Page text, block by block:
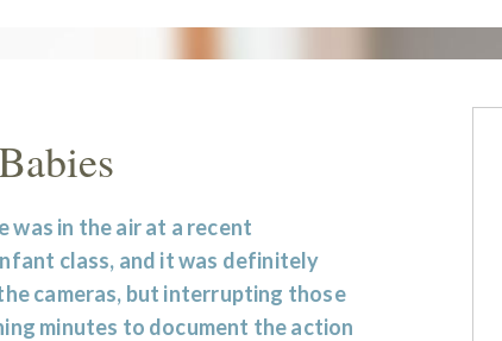
was in the air at a recent
class, and it was definitely
cameras, but interrupting those
minutes to document the action